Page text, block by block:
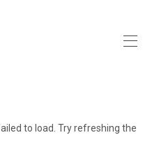
to load. Try refreshing the